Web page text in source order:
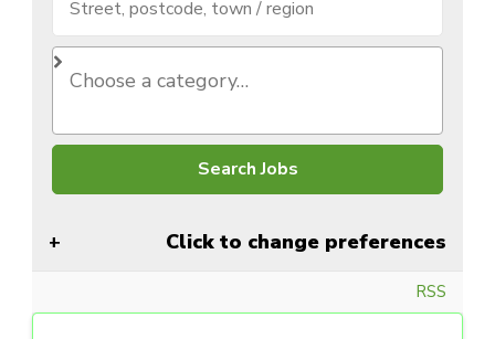
Click to change preferences
RSS